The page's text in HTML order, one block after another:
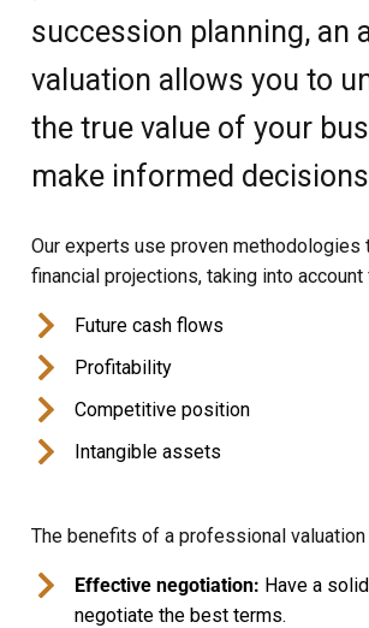
succession planning, an
valuation allows you to
the true value of your
make informed
Our experts use proven methodologies
financial projections, taking into
Future cash flows
Profitability
Competitive position
Intangible assets
The benefits of a professional valuation
Effective negotiation: Have a
negotiate the best terms.